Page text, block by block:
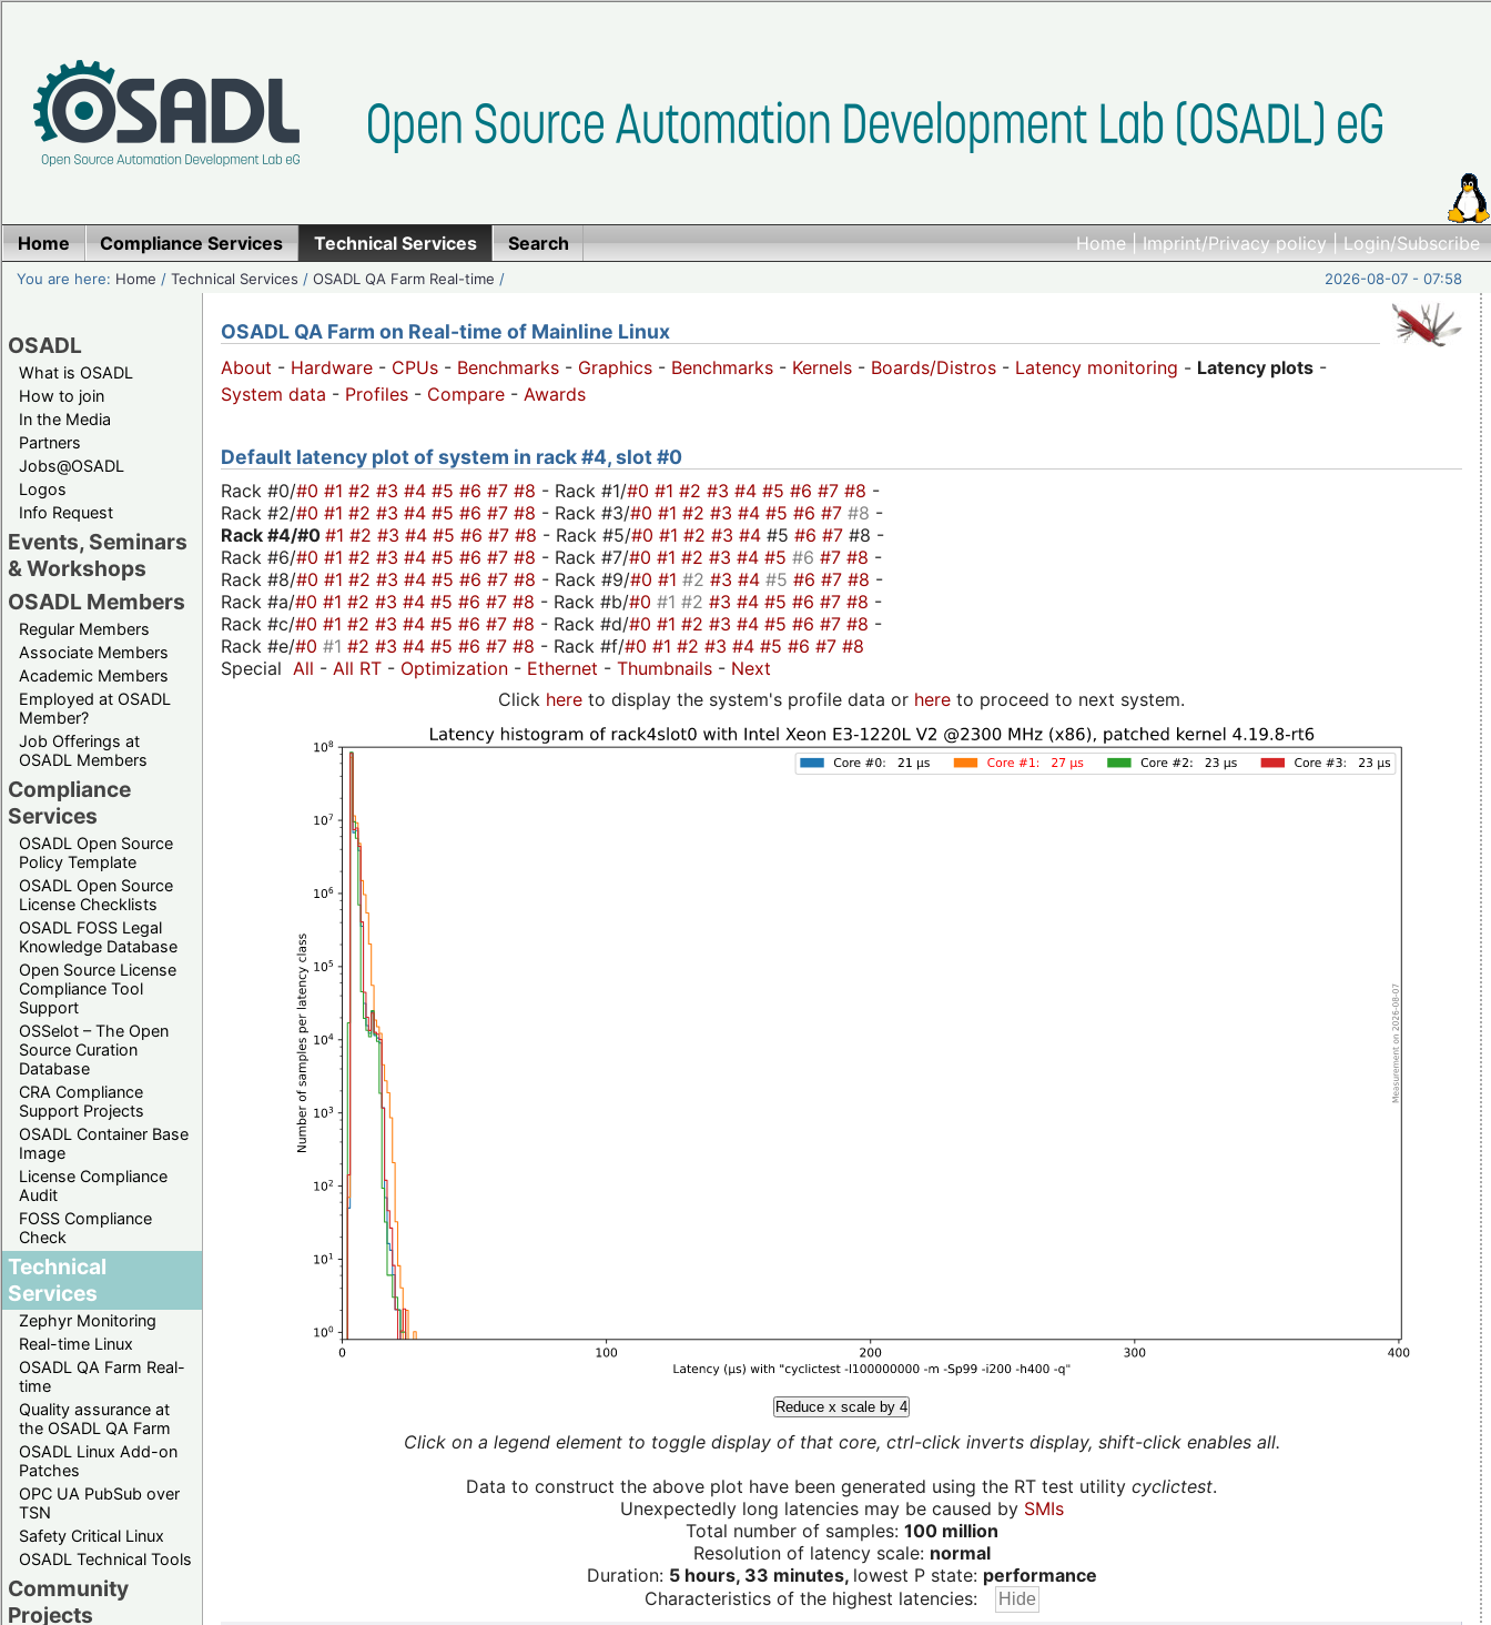
Home|Imprint/Privacy policy|Login/Subscribe
Home Compliance Services Technical Services Search
You are here: Home /Technical Services /OSADL QA Farm Real-time / 2026-08-07 - 07:58
OSADL
What is OSADL
How to join
In the Media
Partners
Jobs@OSADL
Logos
Info Request
Events, Seminars
& Workshops
OSADL Members
Regular Members
Associate Members
Academic Members
Employed at OSADL
Member?
Job Offerings at
OSADL Members
Compliance
Services
OSADL Open Source
Policy Template
OSADL Open Source
License Checklists
OSADL FOSS Legal
Knowledge Database
Open Source License
Compliance Tool
Support
OSSelot – The Open
Source Curation
Database
CRA Compliance
Support Projects
OSADL Container Base
Image
License Compliance
Audit
FOSS Compliance
Check
Technical
Services
Zephyr Monitoring
Real-time Linux
OSADL QA Farm Real-
time
Quality assurance at
the OSADL QA Farm
OSADL Linux Add-on
Patches
OPC UA PubSub over
TSN
Safety Critical Linux
OSADL Technical Tools
Community
Projects
OSADL QA Farm on Real-time of Mainline Linux
About - Hardware - CPUs - Benchmarks - Graphics - Benchmarks - Kernels - Boards/Distros - Latency monitoring - Latency plots -
System data - Profiles - Compare - Awards
Default latency plot of system in rack #4, slot #0
Rack #0/#0 #1 #2 #3 #4 #5 #6 #7 #8 - Rack #1/#0 #1 #2 #3 #4 #5 #6 #7 #8 -
Rack #2/#0 #1 #2 #3 #4 #5 #6 #7 #8 - Rack #3/#0 #1 #2 #3 #4 #5 #6 #7 #8 -
Rack #4/#0 #1 #2 #3 #4 #5 #6 #7 #8 - Rack #5/#0 #1 #2 #3 #4 #5 #6 #7 #8 -
Rack #6/#0 #1 #2 #3 #4 #5 #6 #7 #8 - Rack #7/#0 #1 #2 #3 #4 #5 #6 #7 #8 -
Rack #8/#0 #1 #2 #3 #4 #5 #6 #7 #8 - Rack #9/#0 #1 #2 #3 #4 #5 #6 #7 #8 -
Rack #a/#0 #1 #2 #3 #4 #5 #6 #7 #8 - Rack #b/#0 #1 #2 #3 #4 #5 #6 #7 #8 -
Rack #c/#0 #1 #2 #3 #4 #5 #6 #7 #8 - Rack #d/#0 #1 #2 #3 #4 #5 #6 #7 #8 -
Rack #e/#0 #1 #2 #3 #4 #5 #6 #7 #8 - Rack #f/#0 #1 #2 #3 #4 #5 #6 #7 #8
Special All - All RT - Optimization - Ethernet - Thumbnails - Next
Click here to display the system's profile data or here to proceed to next system.
Reduce x scale by 4
Click on a legend element to toggle display of that core, ctrl-click inverts display, shift-click enables all.
Data to construct the above plot have been generated using the RT test utility cyclictest.
Unexpectedly long latencies may be caused by SMIs
Total number of samples: 100 million
Resolution of latency scale: normal
Duration: 5 hours, 33 minutes, lowest P state: performance
Characteristics of the highest latencies: